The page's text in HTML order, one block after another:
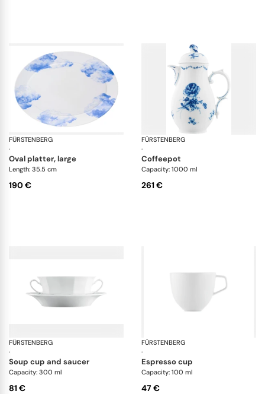
FÜRSTENBERG
·
Auréole rêverie
oval platter, large
Length: 35.5 cm
190 €
FÜRSTENBERG
·
coffeepot
Capacity: 1000 ml
261 €
FÜRSTENBERG
·
Grecque white
soup cup and saucer
Capacity: 300 ml
81 €
FÜRSTENBERG
·
espresso cup
Capacity: 100 ml
47 €